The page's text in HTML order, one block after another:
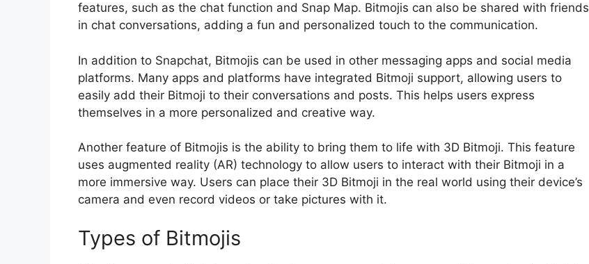
features, such as the chat function and Snap Map. Bitmojis can also be shared with friends
in chat conversations, adding a fun and personalized touch to the communication.
In addition to Snapchat, Bitmojis can be used in other messaging apps and social media
platforms. Many apps and platforms have integrated Bitmoji support, allowing users to
easily add their Bitmoji to their conversations and posts. This helps users express
themselves in a more personalized and creative way.
Another feature of Bitmojis is the ability to bring them to life with 3D Bitmoji. This feature
uses augmented reality (AR) technology to allow users to interact with their Bitmoji in a
more immersive way. Users can place their 3D Bitmoji in the real world using their device’s
camera and even record videos or take pictures with it.
Types of Bitmojis